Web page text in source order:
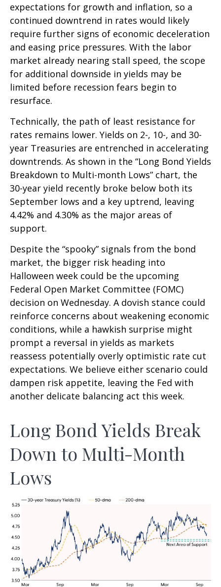
expectations for growth and inflation, so a
continued downtrend in rates would likely
require further signs of economic deceleration
and easing price pressures. With the labor
market already nearing stall speed, the scope
for additional downside in yields may be
limited before recession fears begin to
resurface.
Technically, the path of least resistance for
rates remains lower. Yields on 2-, 10-, and 30-
year Treasuries are entrenched in accelerating
downtrends. As shown in the “Long Bond Yields
Breakdown to Multi-month Lows” chart, the
30-year yield recently broke below both its
September lows and a key uptrend, leaving
4.42% and 4.30% as the major areas of
support.
Despite the “spooky” signals from the bond
market, the bigger risk heading into
Halloween week could be the upcoming
Federal Open Market Committee (FOMC)
decision on Wednesday. A dovish stance could
reinforce concerns about weakening economic
conditions, while a hawkish surprise might
prompt a reversal in yields as markets
reassess potentially overly optimistic rate cut
expectations. We believe either scenario could
dampen risk appetite, leaving the Fed with
another delicate balancing act this week.
Long Bond Yields Break
Down to Multi-Month
Lows